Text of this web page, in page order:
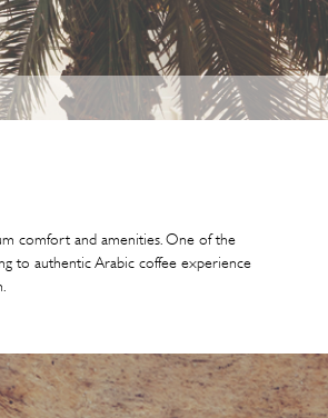
comfort and amenities. One of the
to authentic Arabic coffee experience